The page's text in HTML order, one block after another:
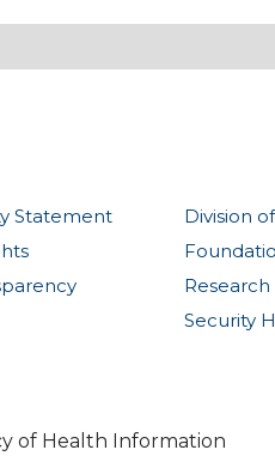
Statement
Division
Security
of Health Information